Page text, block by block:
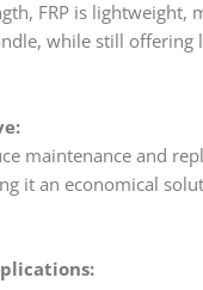
FRP is lightweight,
while still offering
maintenance and
it an economical